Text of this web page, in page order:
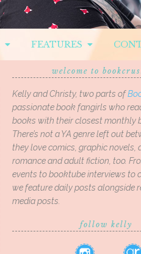
FEATURES
welcome to
Kelly and Christy, two parts of
passionate book fangirls who
books with their closest monthly
There’s not a YA genre left out
they love comics, graphic novels,
romance and adult fiction, too.
events to booktube interviews to
we feature daily posts alongside
media posts.
follow kelly